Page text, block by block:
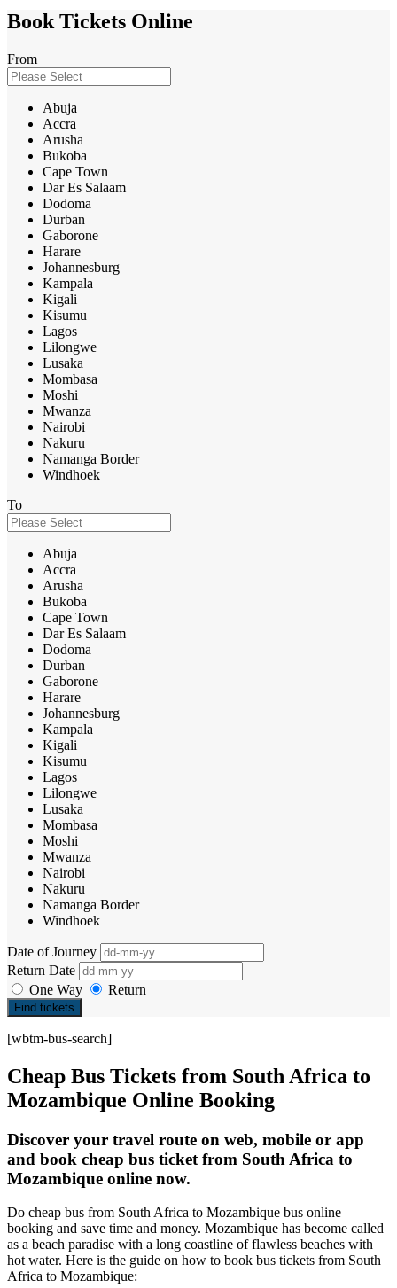
Book Tickets Online
From
Abuja
Accra
Arusha
Bukoba
Cape Town
Dar Es Salaam
Dodoma
Durban
Gaborone
Harare
Johannesburg
Kampala
Kigali
Kisumu
Lagos
Lilongwe
Lusaka
Mombasa
Moshi
Mwanza
Nairobi
Nakuru
Namanga Border
Windhoek
To
Abuja
Accra
Arusha
Bukoba
Cape Town
Dar Es Salaam
Dodoma
Durban
Gaborone
Harare
Johannesburg
Kampala
Kigali
Kisumu
Lagos
Lilongwe
Lusaka
Mombasa
Moshi
Mwanza
Nairobi
Nakuru
Namanga Border
Windhoek
Date of Journey
Return Date
One Way
Return
Find tickets
[wbtm-bus-search]
Cheap Bus Tickets from South Africa to
Mozambique Online Booking
Discover your travel route on web, mobile or app
and book cheap bus ticket from South Africa to
Mozambique online now.
Do cheap bus from South Africa to Mozambique bus online
booking and save time and money. Mozambique has become called
as a beach paradise with a long coastline of flawless beaches with
hot water. Here is the guide on how to book bus tickets from South
Africa to Mozambique: